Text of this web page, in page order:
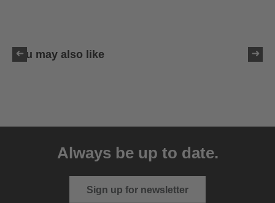
You may also like
Always be up to date.
Sign up for newsletter